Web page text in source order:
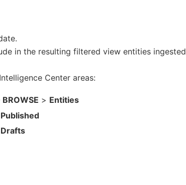
in the resulting filtered view entities ingested
Center areas:
> Entities
Published
Drafts